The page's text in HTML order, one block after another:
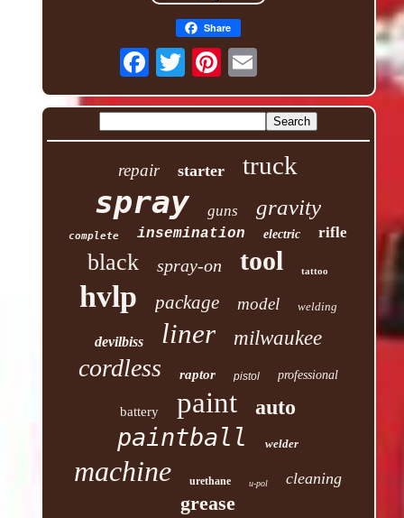
Share
repair starter truck
spray guns gravity
complete insemination electric rifle
black spray-on tool tattoo
hvlp package model welding
devilbiss liner milwaukee
cordless raptor pistol professional
battery paint auto
paintball welder
machine urethane u-pol cleaning
grease